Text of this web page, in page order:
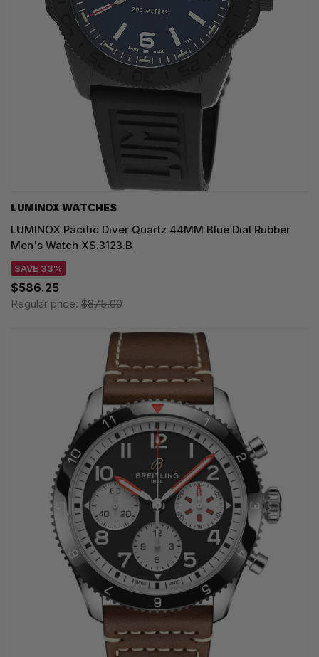
LUMINOX WATCHES
LUMINOX Pacific Diver Quartz 44MM Blue Dial Rubber
Men's Watch XS.3123.B
SAVE 33%
$586.25
Regular price: $875.00